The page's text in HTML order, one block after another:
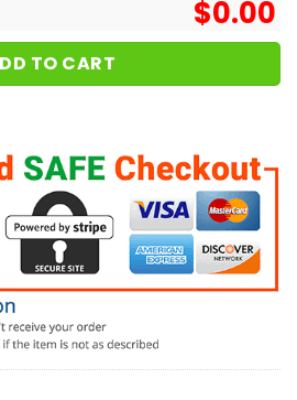
$0.00
TO CART